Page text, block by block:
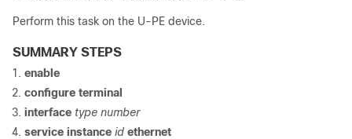
Perform this task on the U-PE device.
SUMMARY STEPS
enable
configure terminal
interface type number
service instance id ethernet